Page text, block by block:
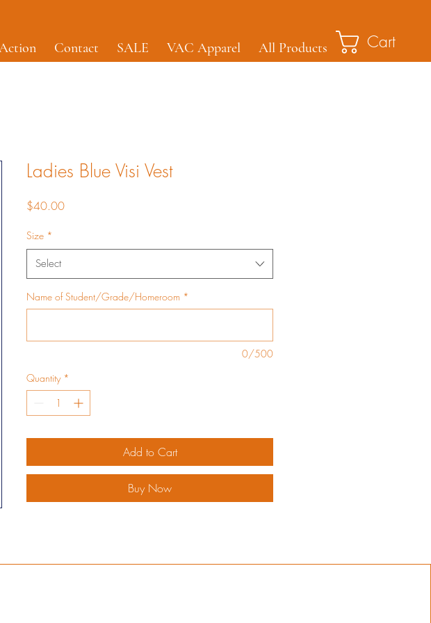
Contact SALE VAC Apparel All Products Cart
Ladies Blue Visi Vest
$40.00Price
Size *
Select
Name of Student/Grade/Homeroom *
0/500
Quantity *
Add to Cart
Buy Now